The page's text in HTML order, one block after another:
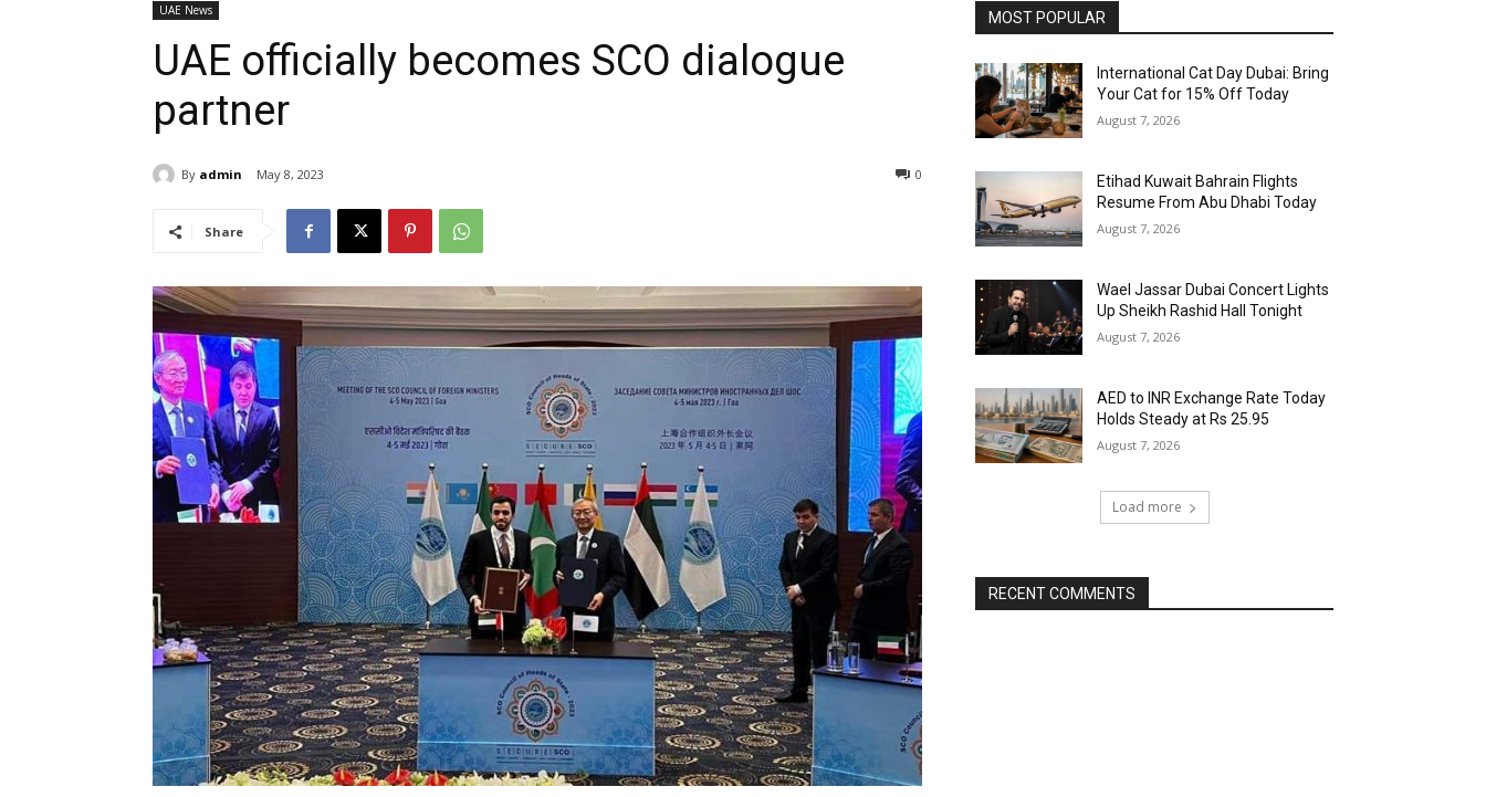
UAE News
UAE officially becomes SCO dialogue
partner
By admin May 8, 2023 0
Share
MOST POPULAR
International Cat Day Dubai: Bring
Your Cat for 15% Off Today
August 7, 2026
Etihad Kuwait Bahrain Flights
Resume From Abu Dhabi Today
August 7, 2026
Wael Jassar Dubai Concert Lights
Up Sheikh Rashid Hall Tonight
August 7, 2026
AED to INR Exchange Rate Today
Holds Steady at Rs 25.95
August 7, 2026
Load more
RECENT COMMENTS